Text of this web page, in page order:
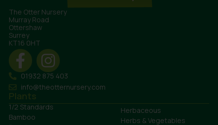
The Otter Nursery
Murray Road
Ottershaw
Surrey
KT16 0HT
01932 875 403
info@theotternursery.com
Plants
1/2 Standards
Bamboo
Herbaceous
Herbs & Vegetables